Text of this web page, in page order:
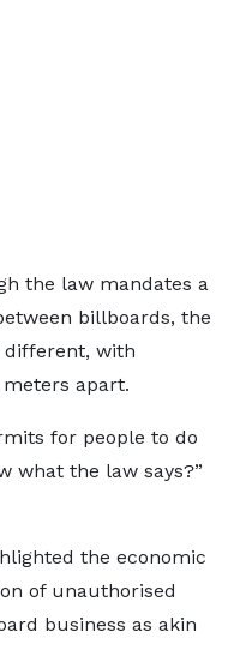
the law mandates a
billboards, the
different, with
apart.
for people to do
what the law says?”
the economic
of unauthorised
business as akin